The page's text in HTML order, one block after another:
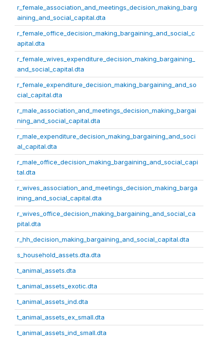
r_female_association_and_meetings_decision_making_barg
aining_and_social_capital.dta
r_female_office_decision_making_bargaining_and_social_c
apital.dta
r_female_wives_expenditure_decision_making_bargaining_
and_social_capital.dta
r_female_expenditure_decision_making_bargaining_and_so
cial_capital.dta
r_male_association_and_meetings_decision_making_bargai
ning_and_social_capital.dta
r_male_expenditure_decision_making_bargaining_and_soci
al_capital.dta
r_male_office_decision_making_bargaining_and_social_capi
tal.dta
r_wives_association_and_meetings_decision_making_barga
ining_and_social_capital.dta
r_wives_office_decision_making_bargaining_and_social_ca
pital.dta
r_hh_decision_making_bargaining_and_social_capital.dta
s_household_assets.dta.dta
t_animal_assets.dta
t_animal_assets_exotic.dta
t_animal_assets_ind.dta
t_animal_assets_ex_small.dta
t_animal_assets_ind_small.dta